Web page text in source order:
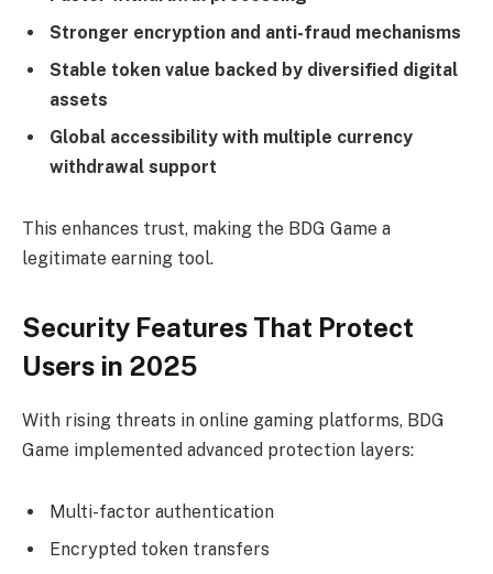
Stronger encryption and anti-fraud mechanisms
Stable token value backed by diversified digital
assets
Global accessibility with multiple currency
withdrawal support
This enhances trust, making the BDG Game a
legitimate earning tool.
Security Features That Protect
Users in 2025
With rising threats in online gaming platforms, BDG
Game implemented advanced protection layers:
Multi-factor authentication
Encrypted token transfers